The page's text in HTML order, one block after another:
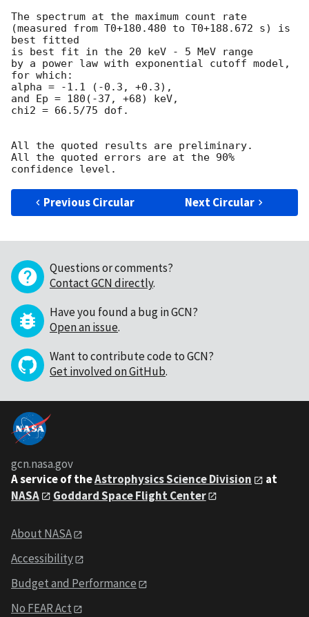
The spectrum at the maximum count rate
(measured from T0+180.480 to T0+188.672 s) is
best fitted
is best fit in the 20 keV - 5 MeV range
by a power law with exponential cutoff model,
for which:
alpha = -1.1 (-0.3, +0.3),
and Ep = 180(-37, +68) keV,
chi2 = 66.5/75 dof.
All the quoted results are preliminary.
All the quoted errors are at the 90%
Previous Circular Next Circular
Questions or comments?
Contact GCN directly.
Have you found a bug in GCN?
Open an issue.
Want to contribute code to GCN?
Get involved on GitHub.
gcn.nasa.gov
A service of theAstrophysics Science Division
at
NASA
Goddard Space Flight Center
About NASA
Accessibility
Budget and Performance
No FEAR Act